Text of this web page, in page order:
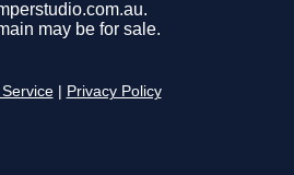
may be for sale.
Privacy Policy